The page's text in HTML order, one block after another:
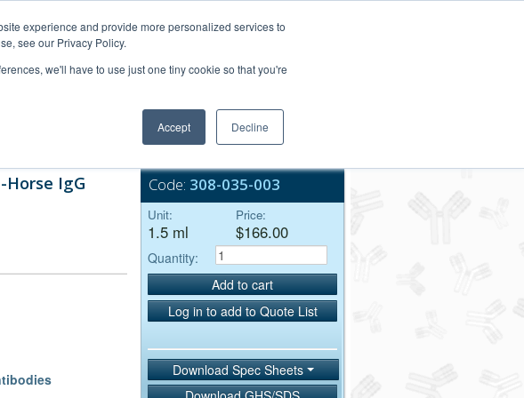
experience and provide more personalized services to
see our Privacy Policy.
we'll have to use just one tiny cookie so that you're
Accept Decline
Bulk Service
IgG
Code: 308-035-003
Unit:
1.5 ml
Price:
$166.00
Quantity:
Add to cart
Log in to add to Quote List
Download Spec Sheets